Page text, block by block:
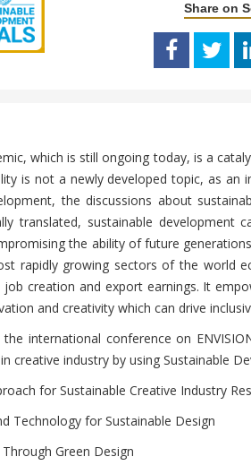
Share on
which is still ongoing today, is a
is not a newly developed topic, as
the discussions about
translated, sustainable
the ability of future
rapidly growing sectors of the world
job creation and export earnings. It
and creativity which can drive
international conference on
creative industry by using Sustainable
for Sustainable Creative Industry
Technology for Sustainable Design
Green Design